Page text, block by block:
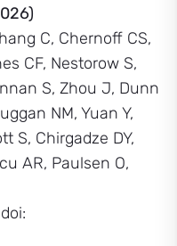
C, Chernoff CS,
CF, Nestorow S,
S, Zhou J, Dunn
NM, Yuan Y,
S, Chirgadze DY,
AR, Paulsen O,